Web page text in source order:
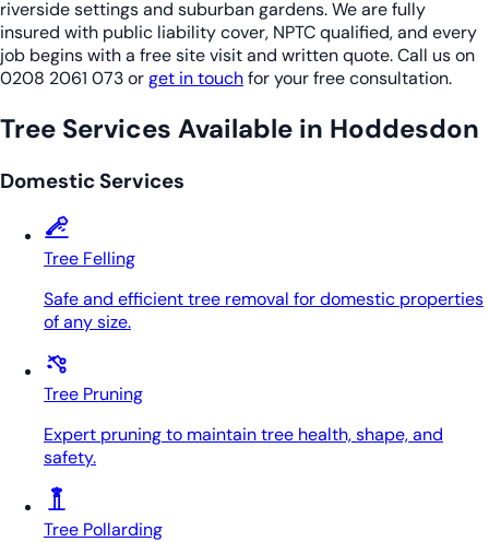
riverside settings and suburban gardens. We are fully
insured with public liability cover, NPTC qualified, and every
job begins with a free site visit and written quote. Call us on
0208 2061 073 orget in touchfor your free consultation.
Tree Services Available in Hoddesdon
Domestic Services
Tree Felling
Safe and efficient tree removal for domestic properties
of any size.
Tree Pruning
Expert pruning to maintain tree health, shape, and
safety.
Tree Pollarding